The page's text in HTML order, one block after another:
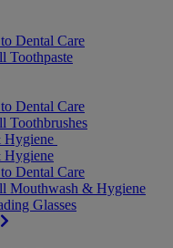
Dental Care
Toothpaste
Dental Care
Toothbrushes
Hygiene
Hygiene
Dental Care
Mouthwash & Hygiene
Glasses